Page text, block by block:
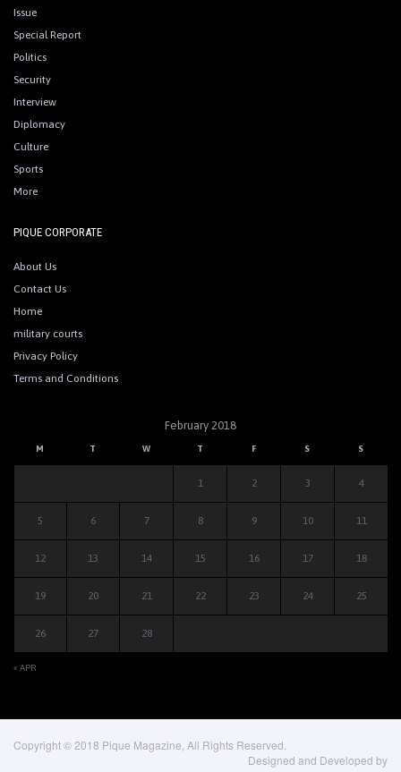
Issue
Special Report
Politics
Security
Interview
Diplomacy
Culture
Sports
More
PIQUE CORPORATE
About Us
Contact Us
Home
military courts
Privacy Policy
Terms and Conditions
February 2018
M T W T F S S
« APR
1 2 3 4
5 6 7 8 9 10 11
12 13 14 15 16 17 18
19 20 21 22 23 24 25
26 27 28
Copyright © 2018 Pique Magazine, All Rights Reserved.
Designed and Developed by